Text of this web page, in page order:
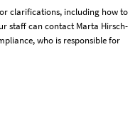
clarifications, including how to
staff can contact Marta Hirsch-
who is responsible for